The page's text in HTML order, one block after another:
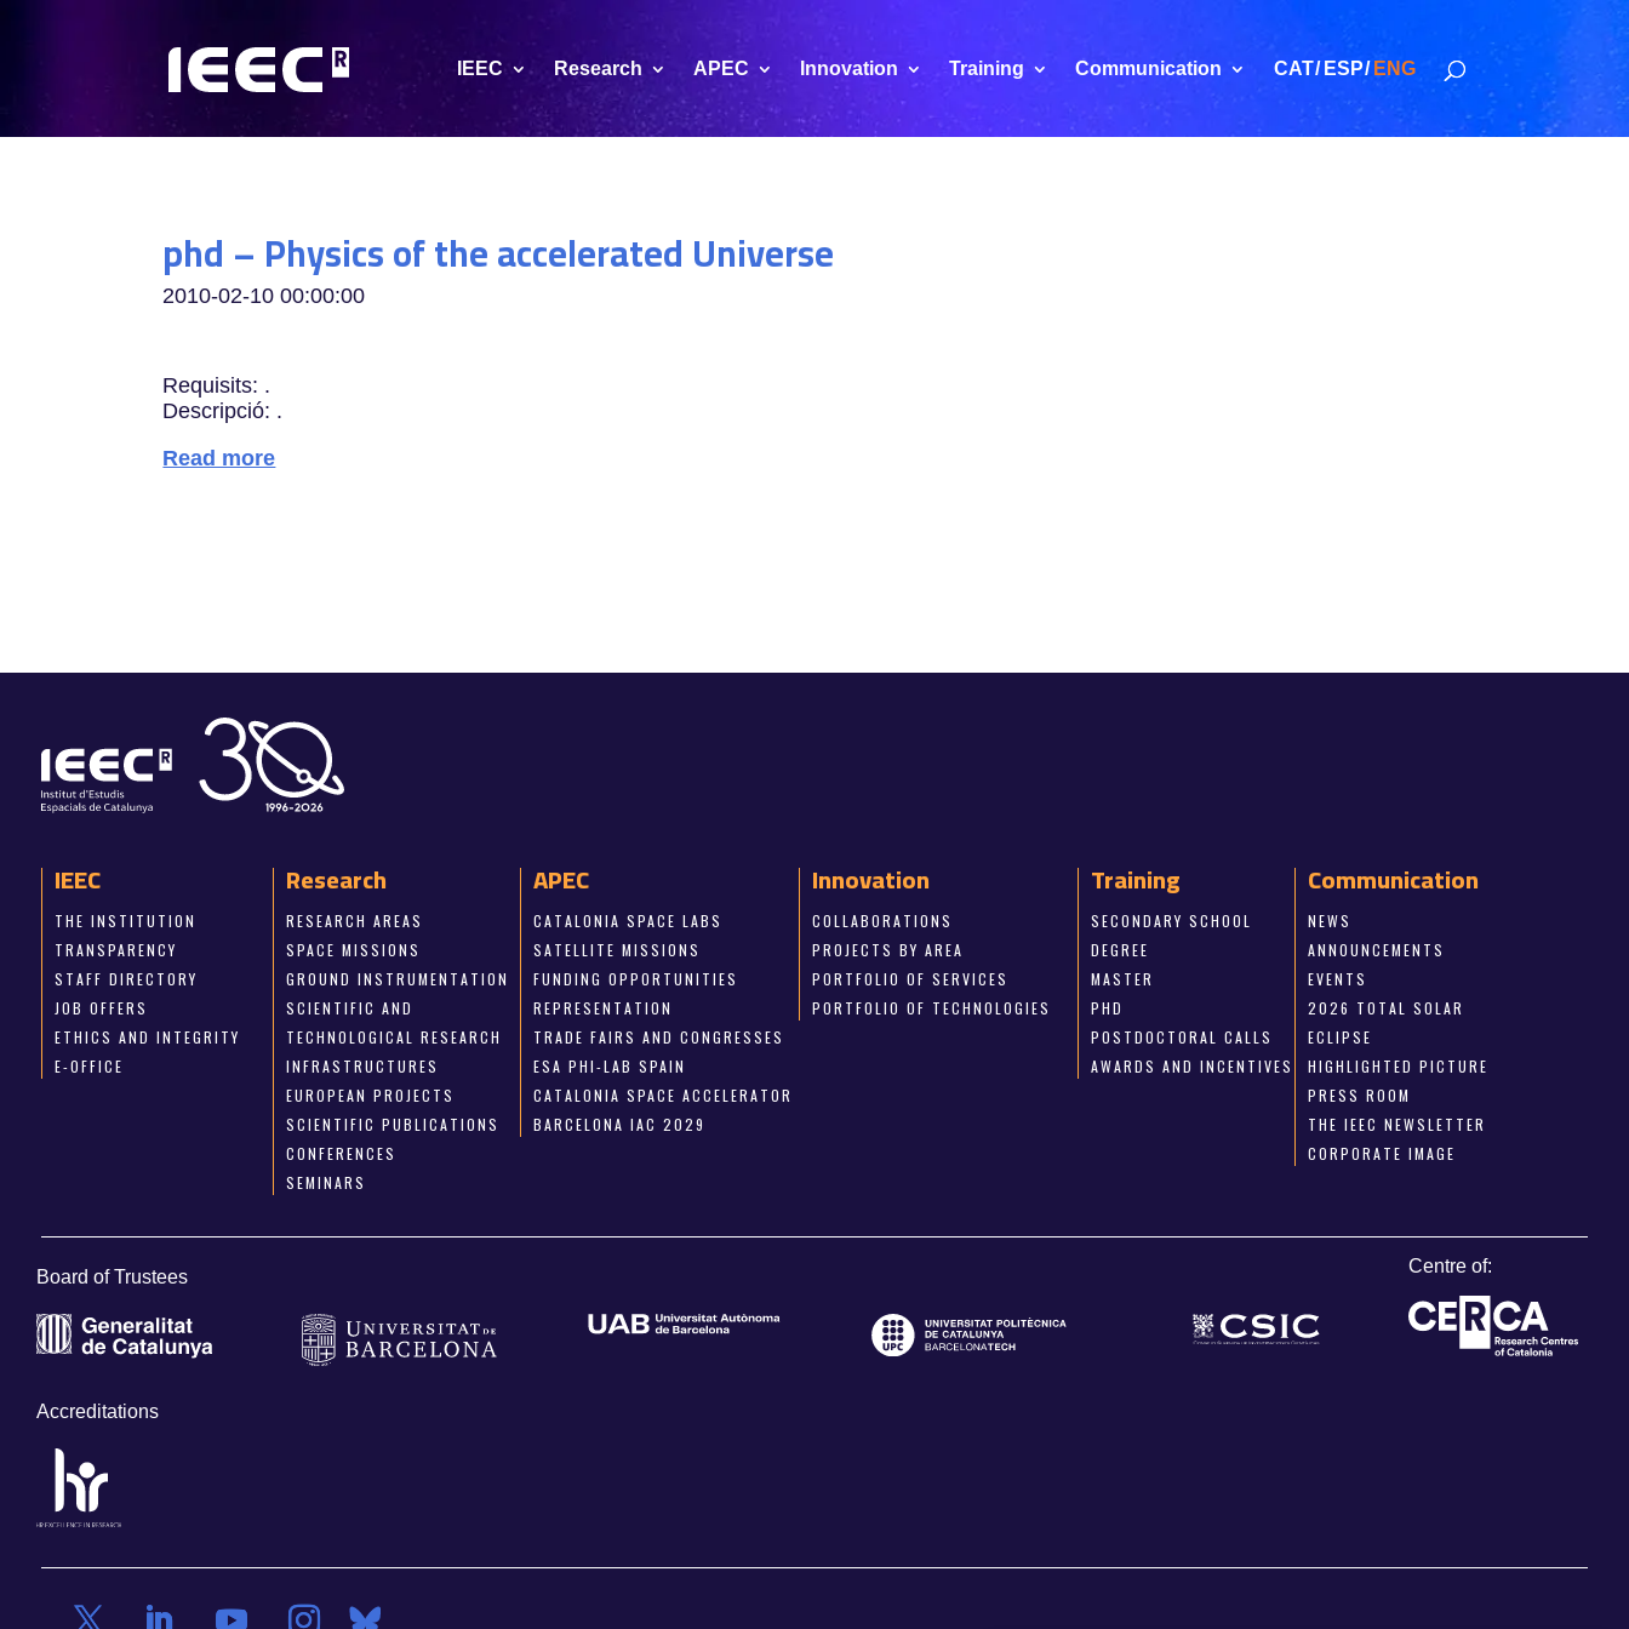
IEEC Research APEC Innovation Training Communication CAT ESP ENG
phd – Physics of the accelerated Universe
2010-02-10 00:00:00
Requisits: .
Descripció: .
Read more
IEEC
THE INSTITUTION
TRANSPARENCY
STAFF DIRECTORY
JOB OFFERS
ETHICS AND INTEGRITY
E-OFFICE
Research
RESEARCH AREAS
SPACE MISSIONS
GROUND INSTRUMENTATION
SCIENTIFIC AND
TECHNOLOGICAL RESEARCH
INFRASTRUCTURES
EUROPEAN PROJECTS
SCIENTIFIC PUBLICATIONS
CONFERENCES
SEMINARS
APEC
CATALONIA SPACE LABS
SATELLITE MISSIONS
FUNDING OPPORTUNITIES
REPRESENTATION
TRADE FAIRS AND CONGRESSES
ESA PHI-LAB SPAIN
CATALONIA SPACE ACCELERATOR
BARCELONA IAC 2029
Innovation
COLLABORATIONS
PROJECTS BY AREA
PORTFOLIO OF SERVICES
PORTFOLIO OF TECHNOLOGIES
Training
SECONDARY SCHOOL
DEGREE
MASTER
PHD
POSTDOCTORAL CALLS
AWARDS AND INCENTIVES
Communication
NEWS
ANNOUNCEMENTS
EVENTS
2026 TOTAL SOLAR
ECLIPSE
HIGHLIGHTED PICTURE
PRESS ROOM
THE IEEC NEWSLETTER
CORPORATE IMAGE
Board of Trustees
Centre of:
Accreditations